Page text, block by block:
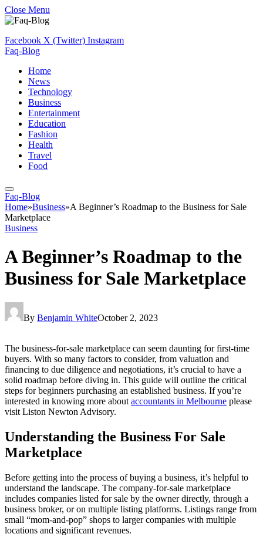
Close Menu
Facebook X (Twitter) Instagram
Faq-Blog
Home
News
Technology
Business
Entertainment
Education
Fashion
Health
Travel
Food
Faq-Blog
Home»Business»A Beginner’s Roadmap to the Business for Sale
Marketplace
Business
A Beginner’s Roadmap to the
Business for Sale Marketplace
By Benjamin WhiteOctober 2, 2023
The business-for-sale marketplace can seem daunting for first-time
buyers. With so many factors to consider, from valuation and
financing to due diligence and negotiations, it’s crucial to have a
solid roadmap before diving in. This guide will outline the critical
steps for beginners purchasing an established business. If you’re
interested in knowing more about accountants in Melbourne please
visit Liston Newton Advisory.
Understanding the Business For Sale
Marketplace
Before getting into the process of buying a business, it’s helpful to
understand the landscape. The company-for-sale marketplace
includes companies listed for sale by the owner directly, through a
business broker, or on multiple listing platforms. Listings range from
small “mom-and-pop” shops to larger companies with multiple
locations and significant revenues.